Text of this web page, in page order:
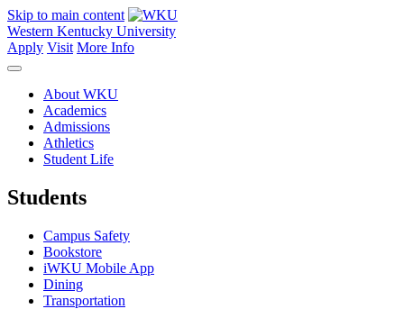
Skip to main content
Western Kentucky University
Apply Visit More Info
About WKU
Academics
Admissions
Athletics
Student Life
Students
Campus Safety
Bookstore
iWKU Mobile App
Dining
Transportation